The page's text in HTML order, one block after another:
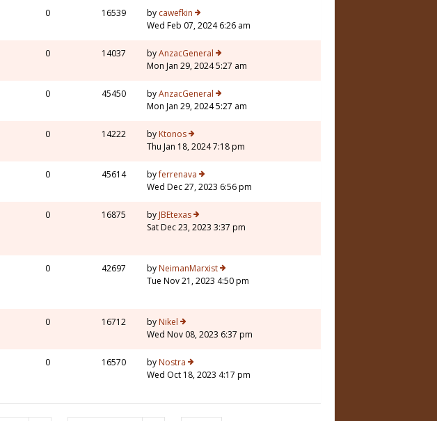
0 16539 by cawefkin
Wed Feb 07, 2024 6:26 am
0 14037 byAnzacGeneral
Mon Jan 29, 2024 5:27 am
0 45450 byAnzacGeneral
Mon Jan 29, 2024 5:27 am
0 14222 by Ktonos
Thu Jan 18, 2024 7:18 pm
0 45614 byferrenava
Wed Dec 27, 2023 6:56 pm
0 16875 by JBEtexas
Sat Dec 23, 2023 3:37 pm
0 42697 by NeimanMarxist
Tue Nov 21, 2023 4:50 pm
0 16712 by Nikel
Wed Nov 08, 2023 6:37 pm
0 16570 by Nostra
Wed Oct 18, 2023 4:17 pm